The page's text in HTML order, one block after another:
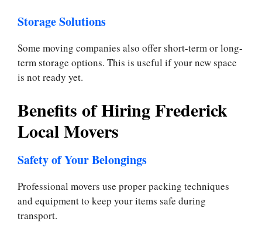
Storage Solutions
Some moving companies also offer short-term or long-
term storage options. This is useful if your new space
is not ready yet.
Benefits of Hiring Frederick
Local Movers
Safety of Your Belongings
Professional movers use proper packing techniques
and equipment to keep your items safe during
transport.